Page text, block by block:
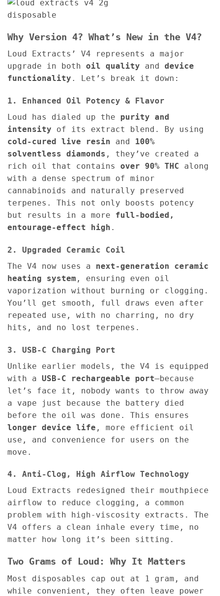
Why Version 4? What’s New in the V4?
Loud Extracts’ V4 represents a major
upgrade in both oil quality and device
functionality . Let’s break it down:
1. Enhanced Oil Potency & Flavor
Loud has dialed up the purity and
intensity of its extract blend. By using
cold-cured live resin and 100%
solventless diamonds , they’ve created a
rich oil that contains over 90% THC along
with a dense spectrum of minor
cannabinoids and naturally preserved
terpenes. This not only boosts potency
but results in a more full-bodied,
entourage-effect high .
2. Upgraded Ceramic Coil
The V4 now uses a next-generation ceramic
heating system , ensuring even oil
vaporization without burning or clogging.
You’ll get smooth, full draws even after
repeated use, with no charring, no dry
hits, and no lost terpenes.
3. USB-C Charging Port
Unlike earlier models, the V4 is equipped
with a USB-C rechargeable port—because
let’s face it, nobody wants to throw away
a vape just because the battery died
before the oil was done. This ensures
longer device life , more efficient oil
use, and convenience for users on the
move.
4. Anti-Clog, High Airflow Technology
Loud Extracts redesigned their mouthpiece
airflow to reduce clogging, a common
problem with high-viscosity extracts. The
V4 offers a clean inhale every time, no
matter how long it’s been sitting.
Two Grams of Loud: Why It Matters
Most disposables cap out at 1 gram, and
while convenient, they often leave power